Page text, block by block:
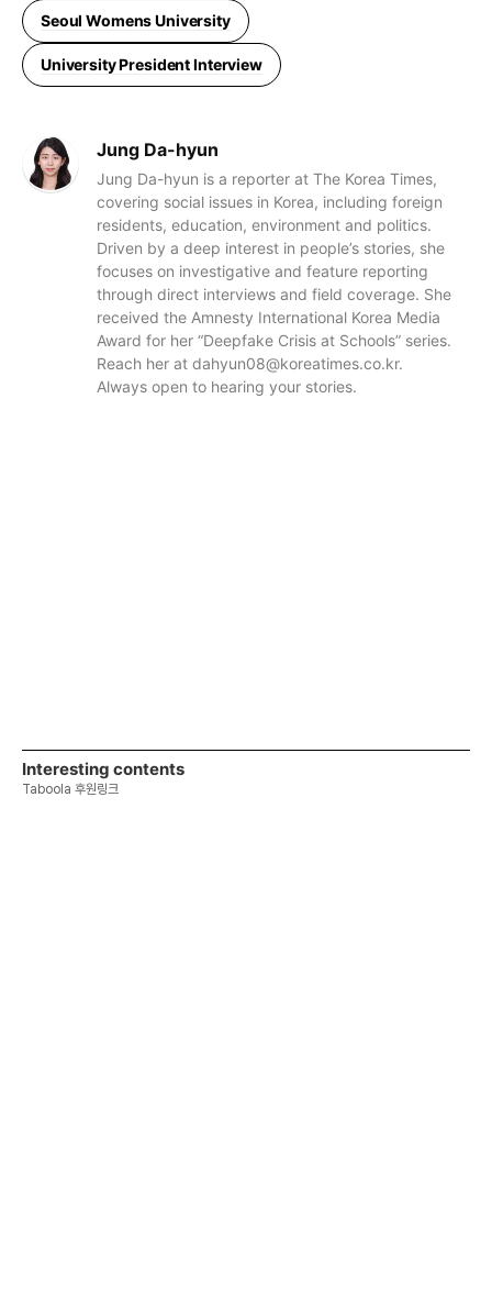
Seoul Womens University
University President Interview
Jung Da-hyun
Jung Da-hyun is a reporter at The Korea Times,
covering social issues in Korea, including foreign
residents, education, environment and politics.
Driven by a deep interest in people’s stories, she
focuses on investigative and feature reporting
through direct interviews and field coverage. She
received the Amnesty International Korea Media
Award for her “Deepfake Crisis at Schools” series.
Reach her at dahyun08@koreatimes.co.kr.
Always open to hearing your stories.
Interesting contents
Taboola 후원링크